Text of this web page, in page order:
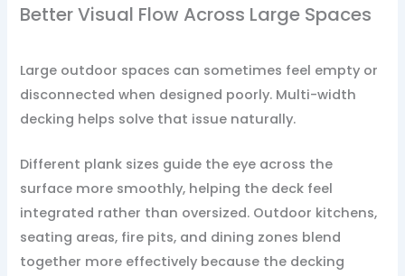
Better Visual Flow Across Large Spaces
Large outdoor spaces can sometimes feel empty or
disconnected when designed poorly. Multi-width
decking helps solve that issue naturally.
Different plank sizes guide the eye across the
surface more smoothly, helping the deck feel
integrated rather than oversized. Outdoor kitchens,
seating areas, fire pits, and dining zones blend
together more effectively because the decking